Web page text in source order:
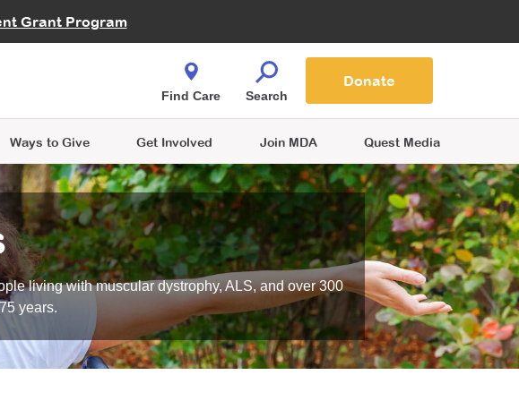
Grant Program
Conference
Ways to Give
Give While You Shop
Get Involved Join MDA Quest Media
Find Care Search
Donate
living with muscular dystrophy, ALS, and over 300
years.